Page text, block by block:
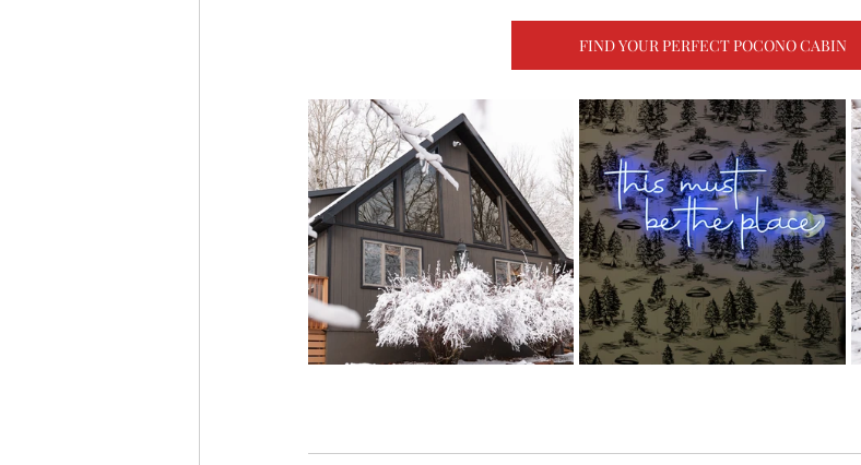
FIND YOUR PERFECT POCONO CABIN